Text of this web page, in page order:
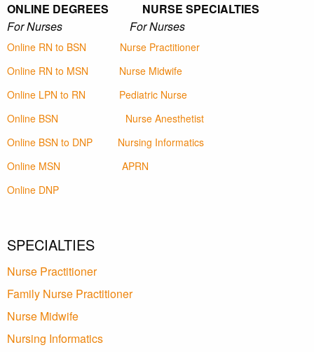
ONLINE DEGREES NURSE SPECIALTIES
For Nurses For Nurses
Online RN to BSN
Nurse Practitioner
Online RN to MSN
Nurse Midwife
Online LPN to RN
Pediatric Nurse
Online BSN
Nurse Anesthetist
Online BSN to DNP
Nursing Informatics
Online MSN
APRN
Online DNP
SPECIALTIES
Nurse Practitioner
Family Nurse Practitioner
Nurse Midwife
Nursing Informatics